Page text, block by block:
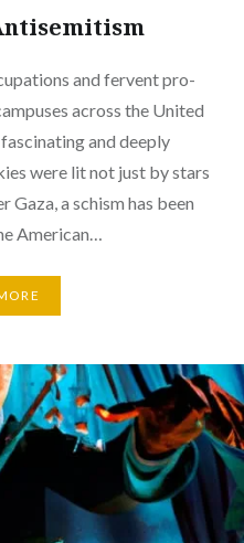
and fervent pro-
across the United
and deeply
were lit not just by stars
a schism has been
American…